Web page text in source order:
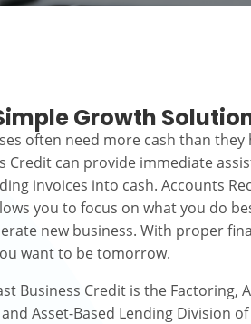
Growth
often need more cash than they
Credit can provide immediate
invoices into cash. Accounts
you to focus on what you do
new business. With proper
want to be tomorrow.
Business Credit is the Factoring,
Asset-Based Lending Division